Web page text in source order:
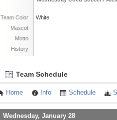
Team Color
White
Mascot
Motto
History
Team Schedule
Home Info Schedule
Wednesday, January 28